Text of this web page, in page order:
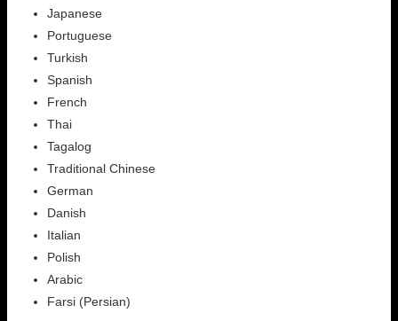
Japanese
Portuguese
Turkish
Spanish
French
Thai
Tagalog
Traditional Chinese
German
Danish
Italian
Polish
Arabic
Farsi (Persian)